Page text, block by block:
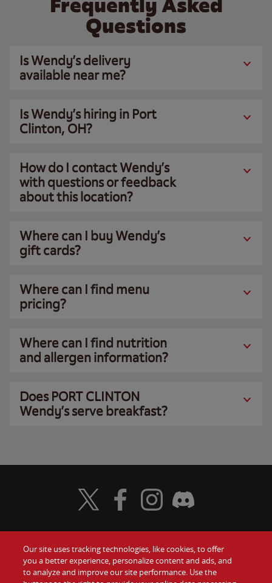
Questions
Is Wendy’s delivery
available near me?
Is Wendy’s hiring in Port
Clinton, OH?
How do I contact Wendy’s
with questions or feedback
about this location?
Where can I buy Wendy’s
gift cards?
Where can I find menu
pricing?
Where can I find nutrition
and allergen information?
Does PORT CLINTON
Wendy’s serve breakfast?
Food Gift Cards
Visit Wendy's Twitter
Visit Wendy's Facebook
Visit Wendy's Instagram
Visit Wendy's Discord
Our site uses tracking technologies, like cookies, to offer
you a better experience, personalize content and ads, and
to analyze and improve our site performance. Use the